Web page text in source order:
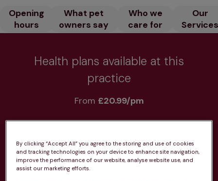
Opening
hours
What pet
owners say
Who we
care for
Our
Health plans available at this
practice
From £20.99/pm
Unlimited consultations*
By clicking “Accept All” you agree to the storing and use of cookies
and tracking technologies on your device to enhance site navigation,
improve the performance of our website, analyse website use, and
assist our marketing efforts.